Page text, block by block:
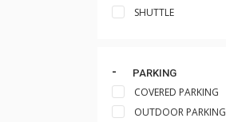
SHUTTLE
PARKING
COVERED PARKING
OUTDOOR PARKING